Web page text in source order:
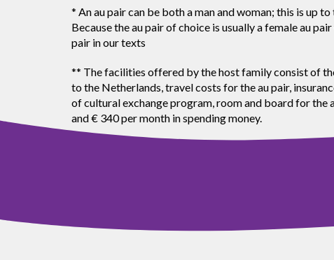
* An au pair can be both a man and woman; this is up
Because the au pair of choice is usually a female au
pair in our texts
** The facilities offered by the host family consist of
to the Netherlands, travel costs for the au pair,
of cultural exchange program, room and board for the
and € 340 per month in spending money.